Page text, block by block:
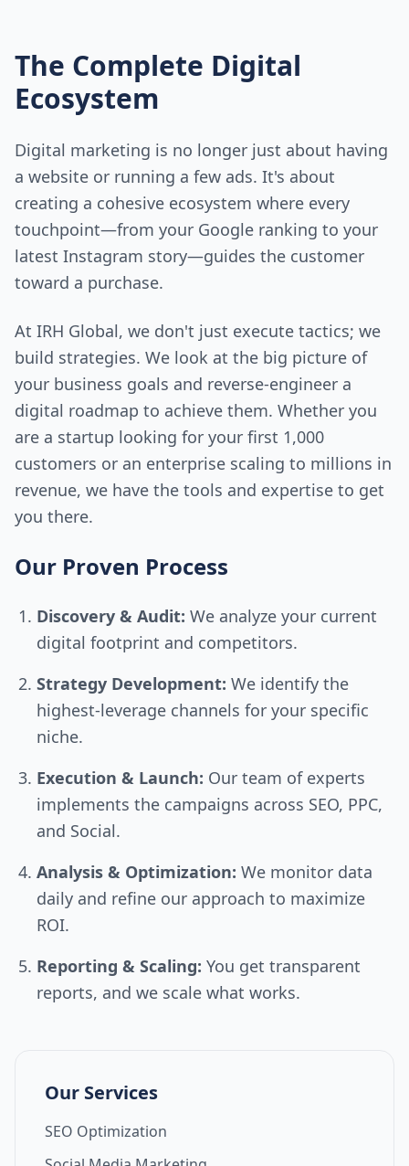
The Complete Digital
Ecosystem
Digital marketing is no longer just about having
a website or running a few ads. It's about
creating a cohesive ecosystem where every
touchpoint—from your Google ranking to your
latest Instagram story—guides the customer
toward a purchase.
At IRH Global, we don't just execute tactics; we
build strategies. We look at the big picture of
your business goals and reverse-engineer a
digital roadmap to achieve them. Whether you
are a startup looking for your first 1,000
customers or an enterprise scaling to millions in
revenue, we have the tools and expertise to get
you there.
Our Proven Process
Discovery & Audit: We analyze your current
digital footprint and competitors.
Strategy Development: We identify the
highest-leverage channels for your specific
niche.
Execution & Launch: Our team of experts
implements the campaigns across SEO, PPC,
and Social.
Analysis & Optimization: We monitor data
daily and refine our approach to maximize
ROI.
Reporting & Scaling: You get transparent
reports, and we scale what works.
Our Services
SEO Optimization